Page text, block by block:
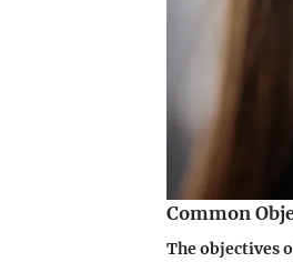
Common
The objectives